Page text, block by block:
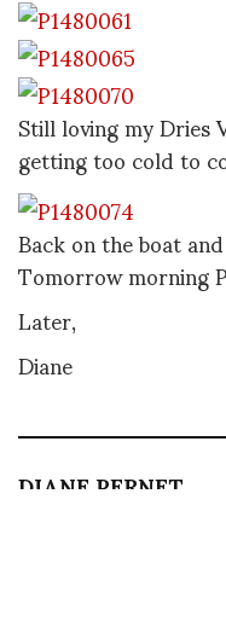
Still loving my
getting too cold to
Back on the boat
Tomorrow morning
Later,
Diane
DIANE PERNET